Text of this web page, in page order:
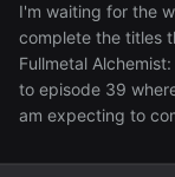
I'm waiting for the
complete the titles
Fullmetal
to episode 39
am expecting to